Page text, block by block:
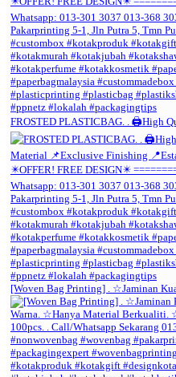
FROSTED PLASTICBAG. . 🖨️High
[Woven Bag Printing] . ☆Jaminan